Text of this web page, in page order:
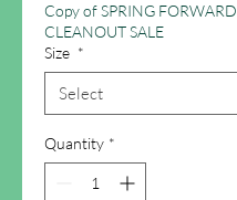
Copy of SPRING FORWARD
CLEANOUT SALE
Size *
Quantity *